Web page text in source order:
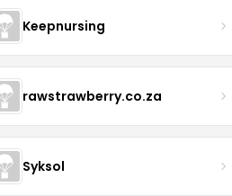
Keepnursing
rawstrawberry.co.za
Syksol